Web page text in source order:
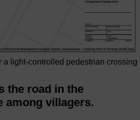
a light-controlled pedestrian crossing
the road in the
among villagers.